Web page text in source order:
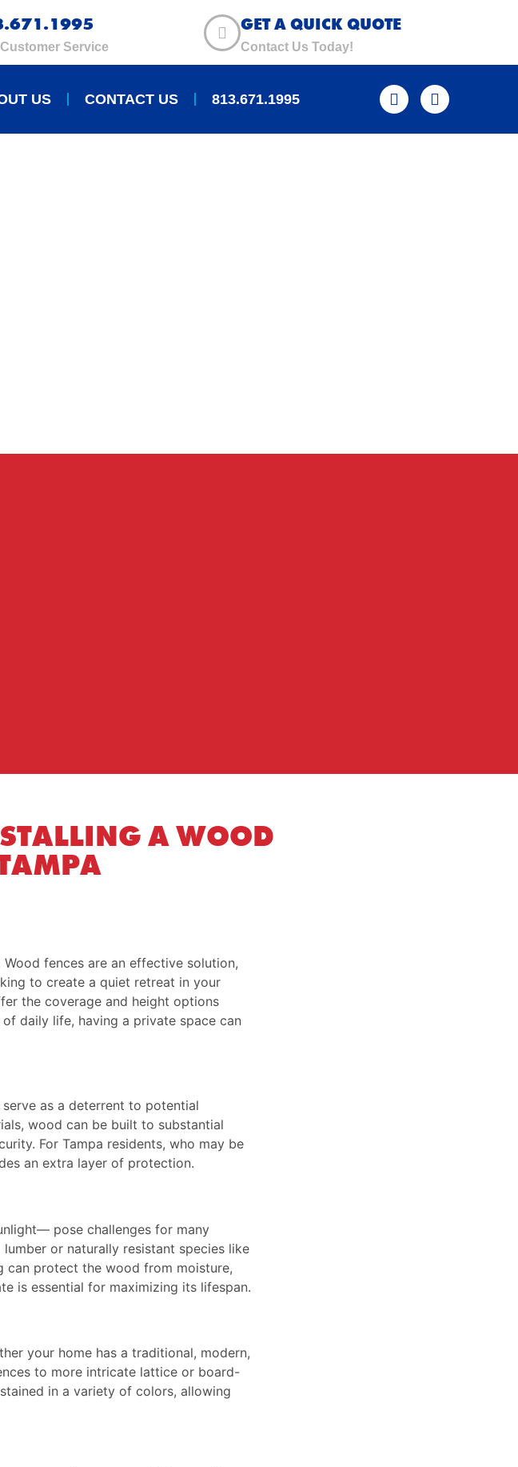
Service
GET A QUICK QUOTE
Contact Us Today!
US CONTACT US 813.671.1995
A WOOD
fences are an effective solution,
to create a quiet retreat in your
the coverage and height options
daily life, having a private space can
as a deterrent to potential
wood can be built to substantial
For Tampa residents, who may be
an extra layer of protection.
pose challenges for many
or naturally resistant species like
can protect the wood from moisture,
is essential for maximizing its lifespan.
your home has a traditional, modern,
to more intricate lattice or board-
in a variety of colors, allowing